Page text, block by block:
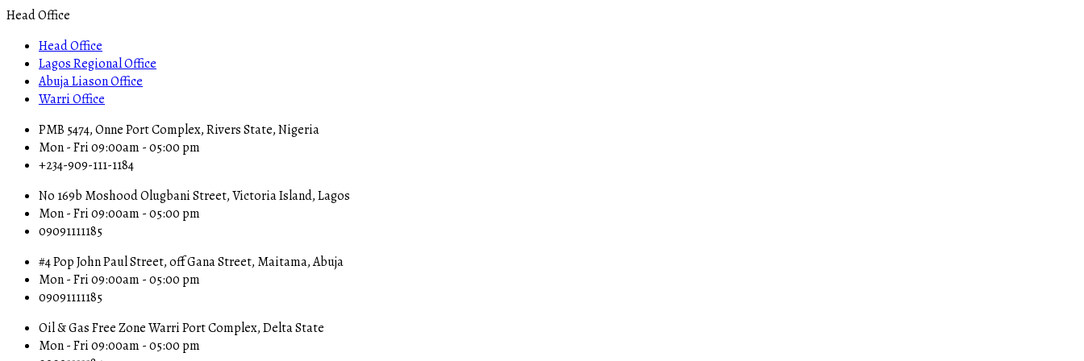
Head Office
Head Office
Lagos Regional Office
Abuja Liason Office
Warri Office
PMB 5474, Onne Port Complex, Rivers State, Nigeria
Mon - Fri 09:00am - 05:00 pm
+234-909-111-1184
No 169b Moshood Olugbani Street, Victoria Island, Lagos
Mon - Fri 09:00am - 05:00 pm
09091111185
#4 Pop John Paul Street, off Gana Street, Maitama, Abuja
Mon - Fri 09:00am - 05:00 pm
09091111185
Oil & Gas Free Zone Warri Port Complex, Delta State
Mon - Fri 09:00am - 05:00 pm